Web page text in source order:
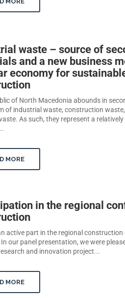
waste – source of
and a new business
economy for
of North Macedonia abounds in
of industrial waste, construction
As such, they represent a relatively
MORE
in the regional
active part in the regional construction
our panel presentation, we were
and innovation project...
MORE